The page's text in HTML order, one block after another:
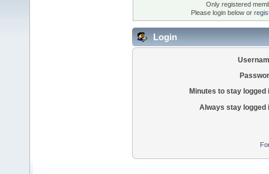
Only registered
Please login below or
Login
Minutes to stay logged
Always stay logged